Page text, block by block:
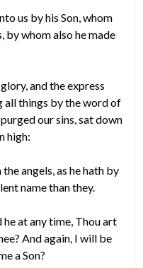
us by his Son, whom
by whom also he made
and the express
all things by the word of
our sins, sat down
high:
angels, as he hath by
name than they.
he at any time, Thou art
And again, I will be
a Son?